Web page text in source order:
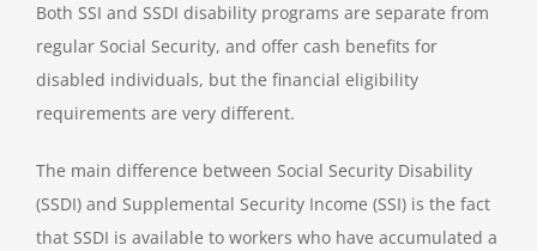
Both SSI and SSDI disability programs are separate from
regular Social Security, and offer cash benefits for
disabled individuals, but the financial eligibility
requirements are very different.
The main difference between Social Security Disability
(SSDI) and Supplemental Security Income (SSI) is the fact
that SSDI is available to workers who have accumulated a